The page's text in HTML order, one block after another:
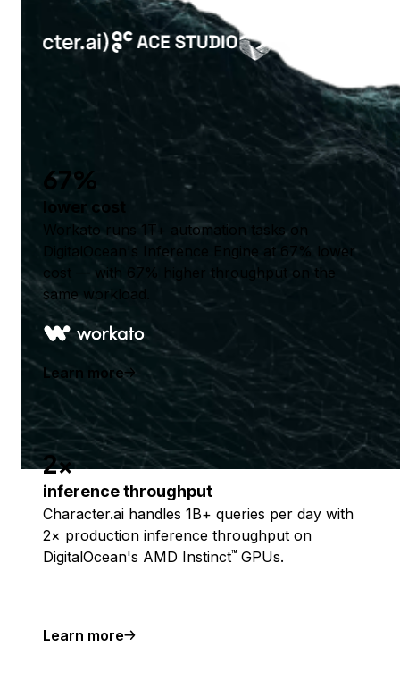
67%
lower cost
Workato runs 1T+ automation tasks on
DigitalOcean's Inference Engine at 67% lower
cost — with 67% higher throughput on the
same workload.
Learn more
2x
inference throughput
Character.ai handles 1B+ queries per day with
2× production inference throughput on
DigitalOcean's AMD Instinct™ GPUs.
Learn more